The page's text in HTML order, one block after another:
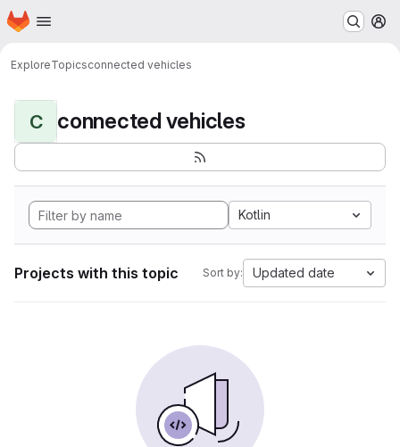
Skip to main content
Homepage
ExploreTopicsconnected vehicles
C connected vehicles
Kotlin
Projects with this topic Sort by: Updated date